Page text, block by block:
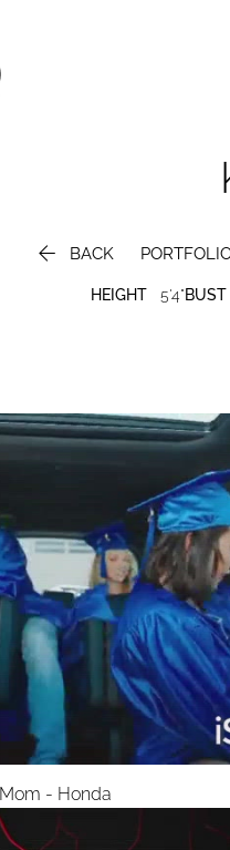
 BACK
HEIGHT 5'4"BUST
Mom - Honda